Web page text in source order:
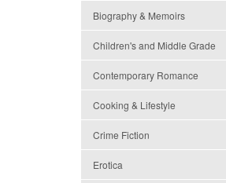
Biography & Memoirs
Children's and Middle Grade
Contemporary Romance
Cooking & Lifestyle
Crime Fiction
Erotica